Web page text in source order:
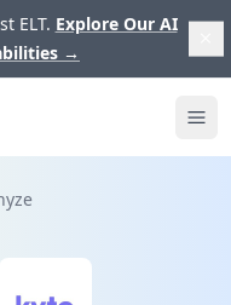
ELT. Explore Our AI
→